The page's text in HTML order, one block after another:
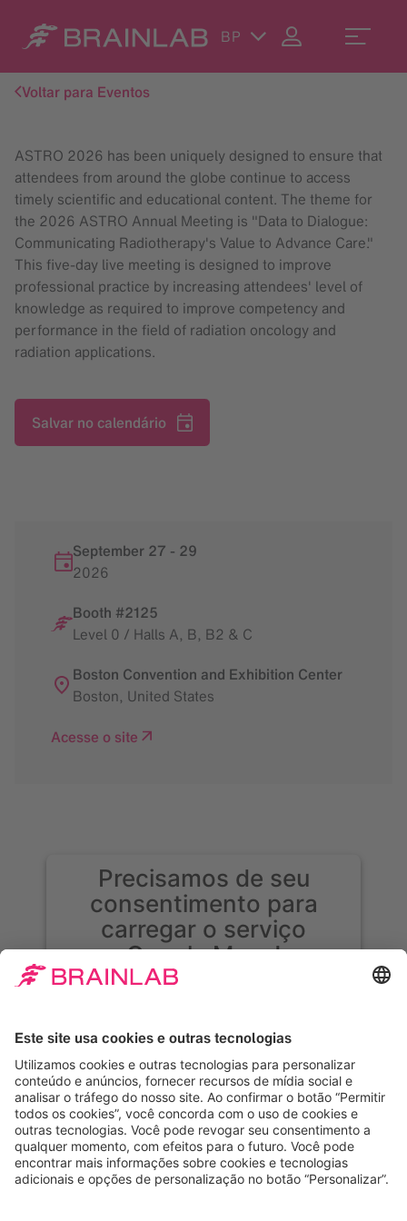
BP
Voltar para Eventos
ASTRO 2026 has been uniquely designed to ensure that
attendees from around the globe continue to access
timely scientific and educational content. The theme for
the 2026 ASTRO Annual Meeting is "Data to Dialogue:
Communicating Radiotherapy's Value to Advance Care."
This five-day live meeting is designed to improve
professional practice by increasing attendees' level of
knowledge as required to improve competency and
performance in the field of radiation oncology and
radiation applications.
Salvar no calendário
September 27 - 29
2026
Booth #2125
Level 0 / Halls A, B, B2 & C
Boston Convention and Exhibition Center
Boston, United States
Acesse o site
Precisamos de seu
consentimento para
carregar o serviço
Google Maps!
atividade. Leia os detalhes e aceite o serviço
para ver esse conteúdo.
Mais informações
Aceitar
Powered byUsercentrics Consent